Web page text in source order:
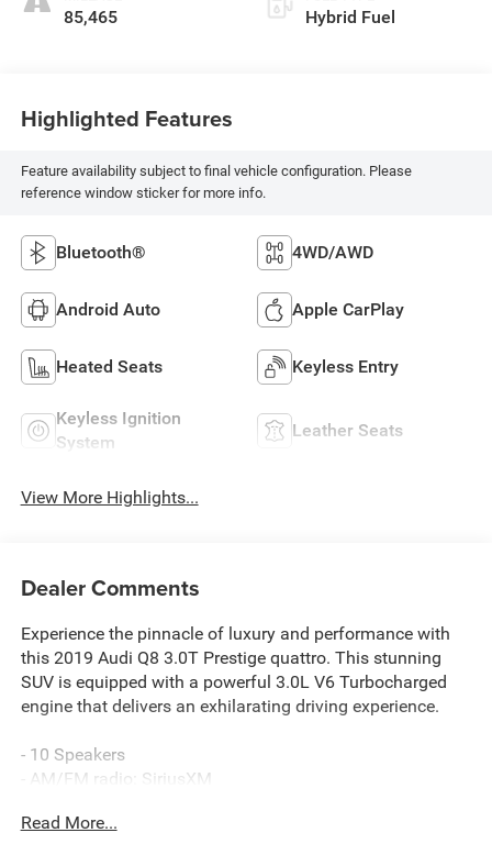
85,465 Hybrid Fuel
Highlighted Features
Feature availability subject to final vehicle configuration. Please
reference window sticker for more info.
Bluetooth® 4WD/AWD
Android Auto Apple CarPlay
Heated Seats Keyless Entry
Keyless Ignition
System
Leather Seats
View More Highlights...
Dealer Comments
Experience the pinnacle of luxury and performance with
this 2019 Audi Q8 3.0T Prestige quattro. This stunning
SUV is equipped with a powerful 3.0L V6 Turbocharged
engine that delivers an exhilarating driving experience.
- 10 Speakers
- AM/FM radio: SiriusXM
- Radio: Audi MMI Navigation Plus w/Touch Response
Read More...